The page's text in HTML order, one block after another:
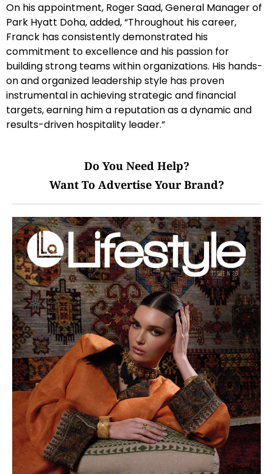
On his appointment, Roger Saad, General Manager of
Park Hyatt Doha, added, “Throughout his career,
Franck has consistently demonstrated his
commitment to excellence and his passion for
building strong teams within organizations. His hands-
on and organized leadership style has proven
instrumental in achieving strategic and financial
targets, earning him a reputation as a dynamic and
results-driven hospitality leader.”
Do You Need Help?
Want To Advertise Your Brand?